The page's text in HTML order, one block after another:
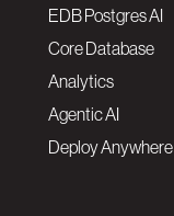
o
o
t
EDB Postgres AI
Core Database
Analytics
Agentic AI
Deploy Anywhere